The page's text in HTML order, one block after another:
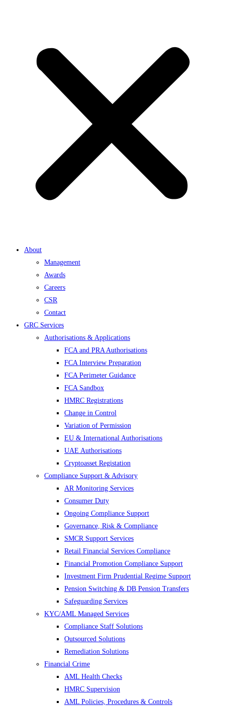
About
Management
Awards
Careers
CSR
Contact
GRC Services
Authorisations & Applications
FCA and PRA Authorisations
FCA Interview Preparation
FCA Perimeter Guidance
FCA Sandbox
HMRC Registrations
Change in Control
Variation of Permission
EU & International Authorisations
UAE Authorisations
Cryptoasset Registation
Compliance Support & Advisory
AR Monitoring Services
Consumer Duty
Ongoing Compliance Support
Governance, Risk & Compliance
SMCR Support Services
Retail Financial Services Compliance
Financial Promotion Compliance Support
Investment Firm Prudential Regime Support
Pension Switching & DB Pension Transfers
Safeguarding Services
KYC/AML Managed Services
Compliance Staff Solutions
Outsourced Solutions
Remediation Solutions
Financial Crime
AML Health Checks
HMRC Supervision
AML Policies, Procedures & Controls